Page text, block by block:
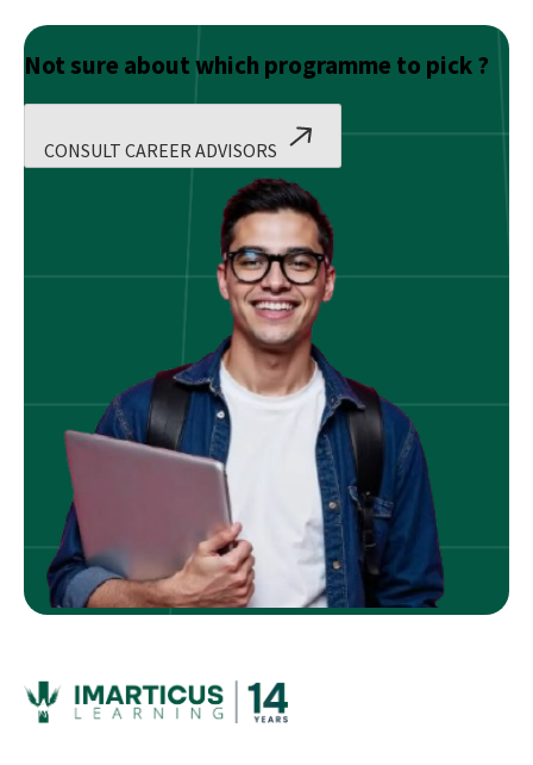
Not sure about which programme to pick ?
CONSULT CAREER ADVISORS